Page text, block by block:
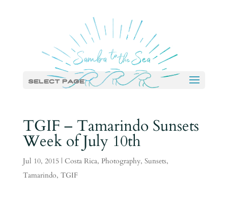
Select Page
TGIF – Tamarindo Sunsets
Week of July 10th
Jul 10, 2015| Costa Rica, Photography, Sunsets,
Tamarindo, TGIF